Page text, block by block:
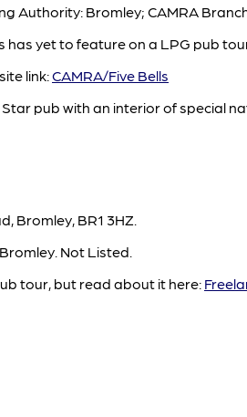
Authority: Bromley; CAMRA
has yet to feature on a LPG pub
link:CAMRA/Five Bells
Star pub with an interior of special
Bromley, BR1 3HZ.
Not Listed.
tour, but read about it here: